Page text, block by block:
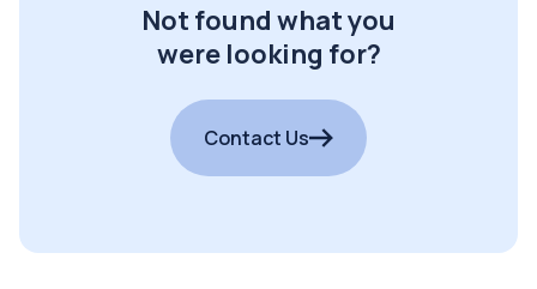
Not found what you
were looking for?
Contact Us